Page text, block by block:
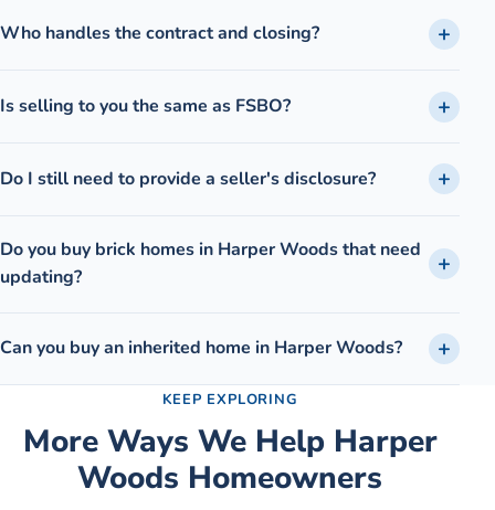
Who handles the contract and closing?
Is selling to you the same as FSBO?
Do I still need to provide a seller's disclosure?
Do you buy brick homes in Harper Woods that need
updating?
Can you buy an inherited home in Harper Woods?
KEEP EXPLORING
More Ways We Help Harper
Woods Homeowners